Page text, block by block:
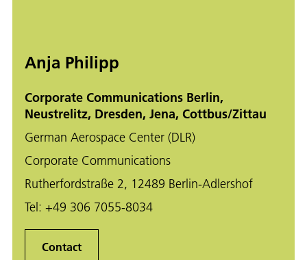
Anja Philipp
Corporate Communications Berlin,
Neustrelitz, Dresden, Jena, Cottbus/Zittau
German Aerospace Center (DLR)
Corporate Communications
Rutherfordstraße 2, 12489 Berlin-Adlershof
Tel: +49 306 7055-8034
Contact